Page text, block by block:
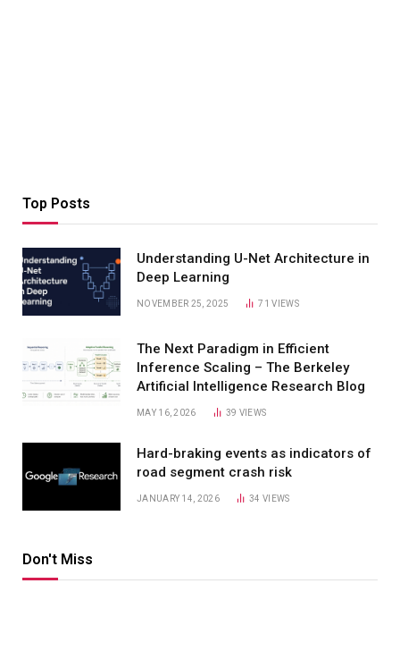
Top Posts
Understanding U-Net Architecture in
Deep Learning
NOVEMBER 25, 2025 71VIEWS
The Next Paradigm in Efficient
Inference Scaling – The Berkeley
Artificial Intelligence Research Blog
MAY 16, 2026 39 VIEWS
Hard-braking events as indicators of
road segment crash risk
JANUARY 14, 2026 34VIEWS
Don't Miss